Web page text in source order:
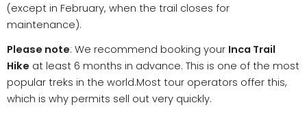
(except in February, when the trail closes for
maintenance).
Please note: We recommend booking your Inca Trail
Hike at least 6 months in advance. This is one of the most
popular treks in the world.Most tour operators offer this,
which is why permits sell out very quickly.